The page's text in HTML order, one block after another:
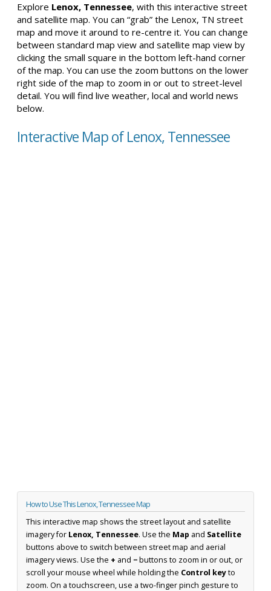
Explore Lenox, Tennessee, with this interactive street
and satellite map. You can “grab” the Lenox, TN street
map and move it around to re-centre it. You can change
between standard map view and satellite map view by
clicking the small square in the bottom left-hand corner
of the map. You can use the zoom buttons on the lower
right side of the map to zoom in or out to street-level
detail. You will find live weather, local and world news
below.
Interactive Map of Lenox, Tennessee
How to Use This Lenox, Tennessee Map
This interactive map shows the street layout and satellite
imagery for Lenox, Tennessee. Use the Map and Satellite
buttons above to switch between street map and aerial
imagery views. Use the + and −buttons to zoom in or out, or
scroll your mouse wheel while holding the Control keyto
zoom. On a touchscreen, use a two-finger pinch gesture to